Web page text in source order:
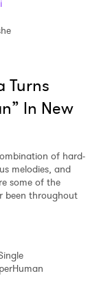
Turns
In New
of hard-
melodies, and
some of the
been throughout